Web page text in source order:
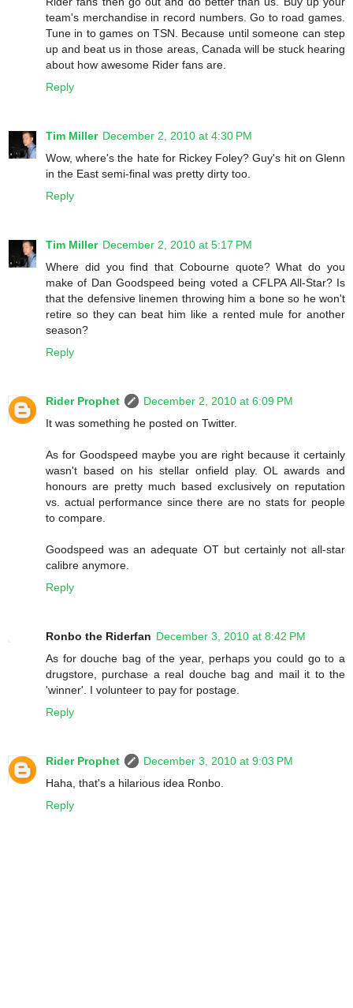
team's merchandise in record numbers. Go to road games.
Tune in to games on TSN. Because until someone can step
up and beat us in those areas, Canada will be stuck hearing
about how awesome Rider fans are.
Reply
Tim Miller December 2, 2010 at 4:30 PM
Wow, where's the hate for Rickey Foley? Guy's hit on Glenn
in the East semi-final was pretty dirty too.
Reply
Tim Miller December 2, 2010 at 5:17 PM
Where did you find that Cobourne quote? What do you
make of Dan Goodspeed being voted a CFLPA All-Star? Is
that the defensive linemen throwing him a bone so he won't
retire so they can beat him like a rented mule for another
season?
Reply
Rider Prophet
December 2, 2010 at 6:09 PM
It was something he posted on Twitter.
As for Goodspeed maybe you are right because it certainly
wasn't based on his stellar onfield play. OL awards and
honours are pretty much based exclusively on reputation
vs. actual performance since there are no stats for people
to compare.
Goodspeed was an adequate OT but certainly not all-star
calibre anymore.
Reply
Ronbo the Riderfan December 3, 2010 at 8:42 PM
As for douche bag of the year, perhaps you could go to a
drugstore, purchase a real douche bag and mail it to the
'winner'. I volunteer to pay for postage.
Reply
Rider Prophet
December 3, 2010 at 9:03 PM
Haha, that's a hilarious idea Ronbo.
Reply